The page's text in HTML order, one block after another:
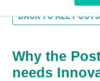
BACK TO ALL POSTS
Why the
needs